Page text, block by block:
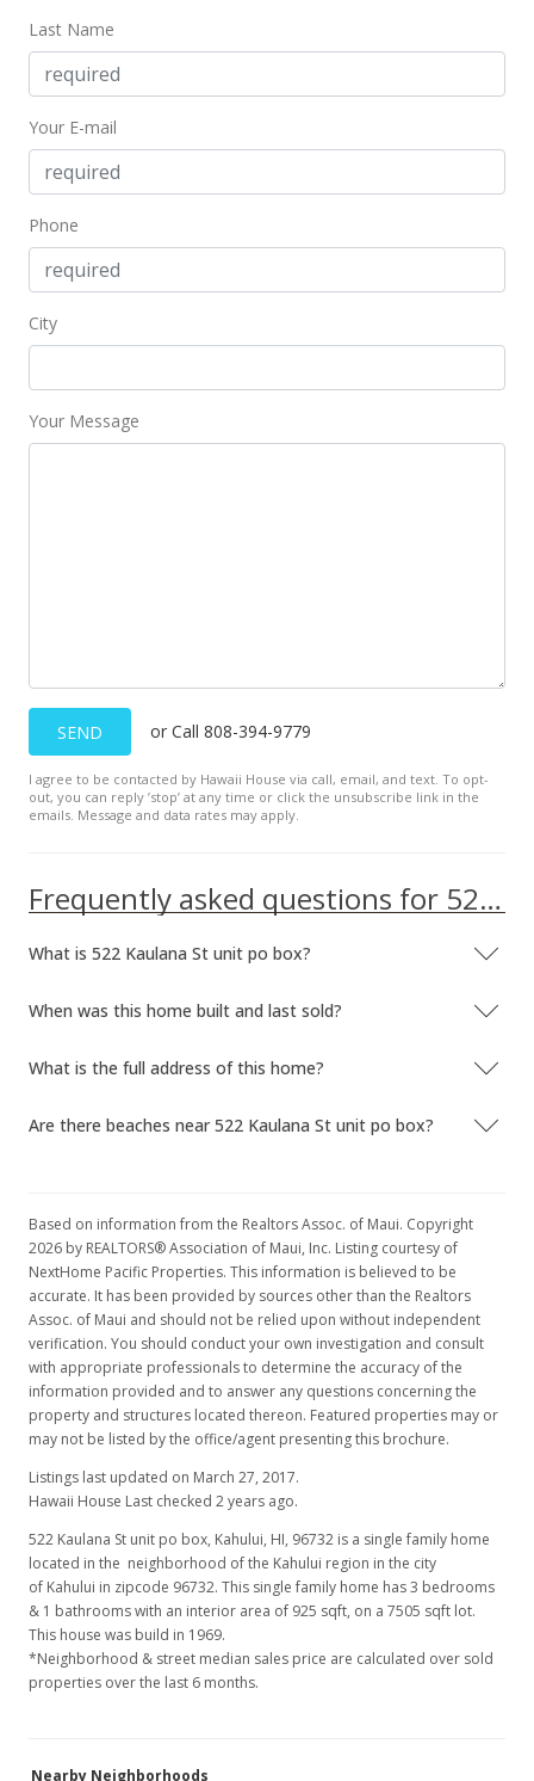
Last Name
Your E-mail
Phone
City
Your Message
SEND or Call 808-394-9779
I agree to be contacted by Hawaii House via call, email, and text. To opt-
out, you can reply ’stop’ at any time or click the unsubscribe link in the
emails. Message and data rates may apply.
Frequently asked questions for 522 Kaulana St unit po box
What is 522 Kaulana St unit po box?
When was this home built and last sold?
What is the full address of this home?
Are there beaches near 522 Kaulana St unit po box?
Based on information from the Realtors Assoc. of Maui. Copyright
2026 by REALTORS® Association of Maui, Inc. Listing courtesy of
NextHome Pacific Properties. This information is believed to be
accurate. It has been provided by sources other than the Realtors
Assoc. of Maui and should not be relied upon without independent
verification. You should conduct your own investigation and consult
with appropriate professionals to determine the accuracy of the
information provided and to answer any questions concerning the
property and structures located thereon. Featured properties may or
may not be listed by the office/agent presenting this brochure.
Listings last updated on March 27, 2017.
Hawaii House Last checked 2 years ago.
522 Kaulana St unit po box, Kahului, HI, 96732 is a single family home
located in the neighborhood of the Kahului region in the city
of Kahului in zipcode 96732. This single family home has 3 bedrooms
& 1 bathrooms with an interior area of 925 sqft, on a 7505 sqft lot.
This house was build in 1969.
*Neighborhood & street median sales price are calculated over sold
properties over the last 6 months.
Nearby Neighborhoods